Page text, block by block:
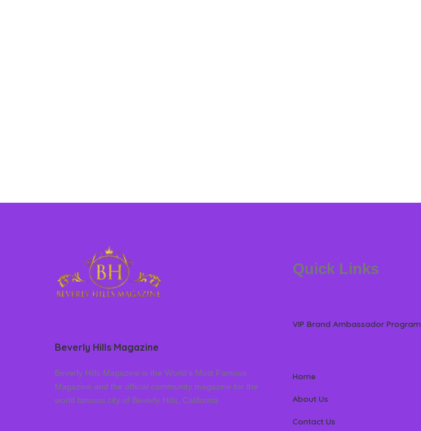
Beverly Hills Magazine
Beverly Hills Magazine is the World’s Most Famous
Magazine and the official community magazine for the
world famous city of Beverly Hills, California
Quick Links
VIP Brand Ambassador Program
Home
About Us
Contact Us